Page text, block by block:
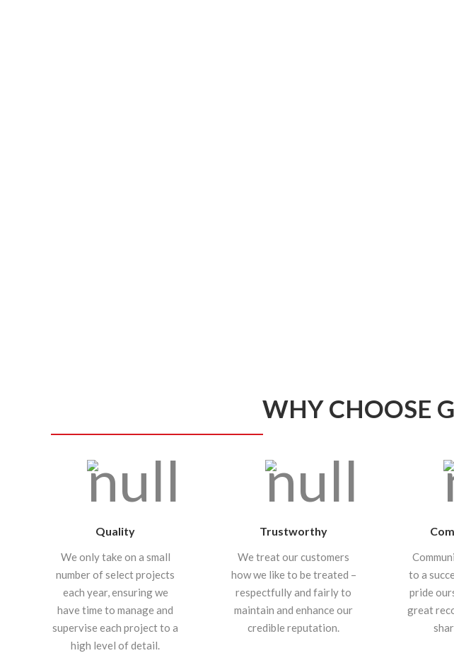
WHY CHOOSE
Quality
We only take on a small
number of select projects
each year, ensuring we
have time to manage and
supervise each project to a
high level of detail.
Trustworthy
We treat our customers
how we like to be treated –
respectfully and fairly to
maintain and enhance our
credible reputation.
to a
pride
great